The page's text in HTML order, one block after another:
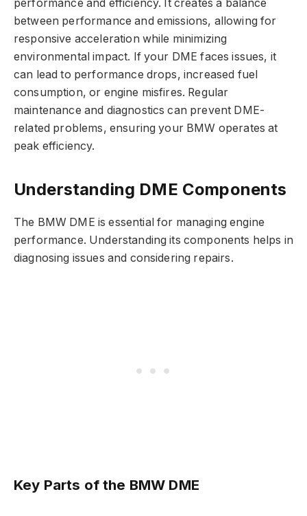
performance and efficiency. It creates a balance
between performance and emissions, allowing for
responsive acceleration while minimizing
environmental impact. If your DME faces issues, it
can lead to performance drops, increased fuel
consumption, or engine misfires. Regular
maintenance and diagnostics can prevent DME-
related problems, ensuring your BMW operates at
peak efficiency.
Understanding DME Components
The BMW DME is essential for managing engine
performance. Understanding its components helps in
diagnosing issues and considering repairs.
Key Parts of the BMW DME